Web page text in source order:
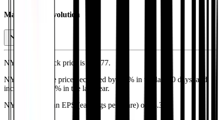
Market Cap Evolution
NYK Line's stock price is $36.77.
NYK Line
share price decreased by 5.3% in the last 30 days, and
increased
9.5% in the last year.
NYK Line
has an EPS (earnings per share) of $3.34